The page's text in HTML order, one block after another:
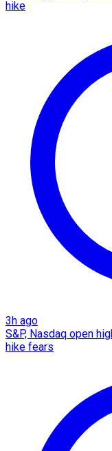
hike
3h ago
S&P, Nasdaq open
hike fears